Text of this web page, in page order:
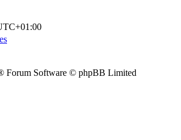
Forum Software © phpBB Limited